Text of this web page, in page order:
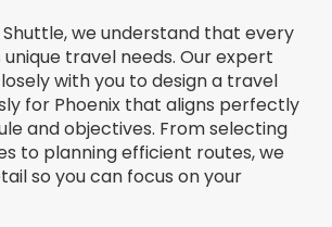
we understand that every
travel needs. Our expert
with you to design a travel
for Phoenix that aligns perfectly
and objectives. From selecting
to planning efficient routes, we
so you can focus on your